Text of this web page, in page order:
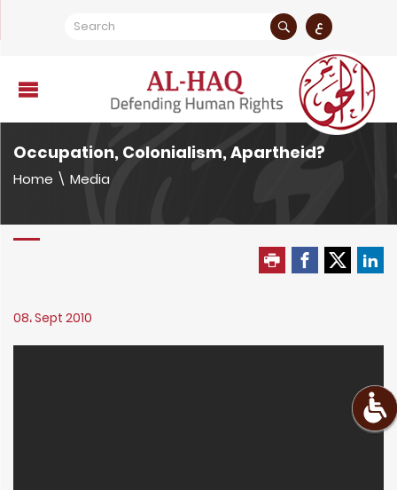
ع
Occupation, Colonialism, Apartheid?
Home \ Media
08، Sept 2010